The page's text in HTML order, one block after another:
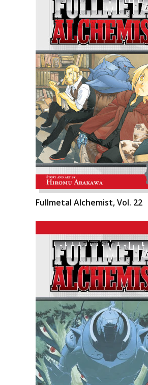
Fullmetal Alchemist, Vol. 22